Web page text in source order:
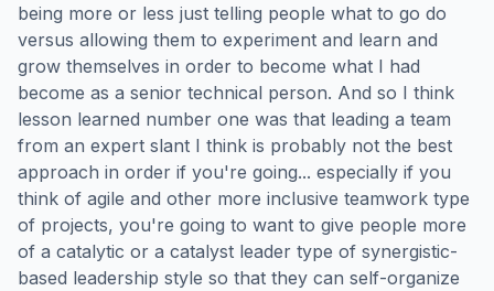
being more or less just telling people what to go do
versus allowing them to experiment and learn and
grow themselves in order to become what I had
become as a senior technical person. And so I think
lesson learned number one was that leading a team
from an expert slant I think is probably not the best
approach in order if you're going... especially if you
think of agile and other more inclusive teamwork type
of projects, you're going to want to give people more
of a catalytic or a catalyst leader type of synergistic-
based leadership style so that they can self-organize